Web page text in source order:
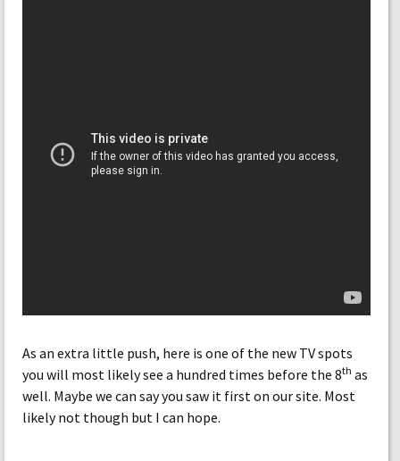
As an extra little push, here is one of the new TV spots
you will most likely see a hundred times before the 8th as
well. Maybe we can say you saw it first on our site. Most
likely not though but I can hope.